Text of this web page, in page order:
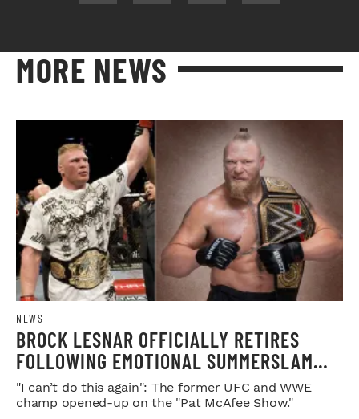
MORE NEWS
NEWS
BROCK LESNAR OFFICIALLY RETIRES
FOLLOWING EMOTIONAL SUMMERSLAM
FAREWELL
"I can’t do this again": The former UFC and WWE
champ opened-up on the "Pat McAfee Show."